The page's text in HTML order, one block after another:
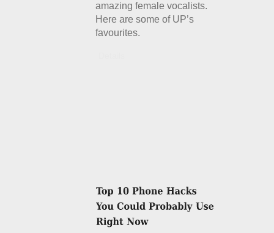
amazing female vocalists.
Here are some of UP’s
favourites.